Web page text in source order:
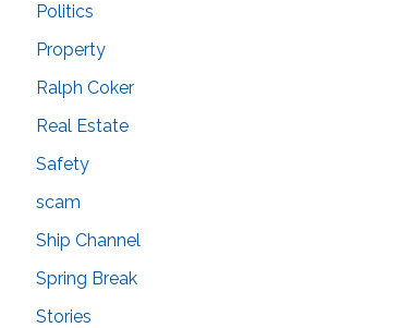
Politics
Property
Ralph Coker
Real Estate
Safety
scam
Ship Channel
Spring Break
Stories